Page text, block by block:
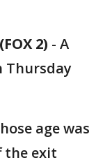
2) - A
Thursday
age was
the exit